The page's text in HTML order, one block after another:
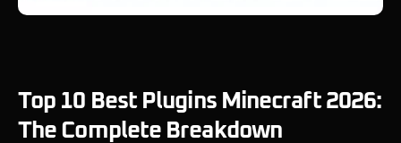
Top 10 Best Plugins Minecraft 2026:
The Complete Breakdown